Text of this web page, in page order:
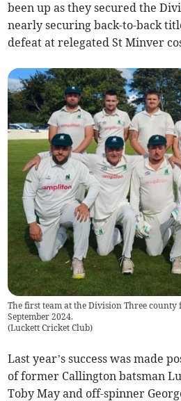
been up as they secured the
nearly securing back-to-back
defeat at relegated St Minver
The first team at the Division Three county
September 2024.
(Luckett Cricket Club)
Last year’s success was made
of former Callington batsman
Toby May and off-spinner